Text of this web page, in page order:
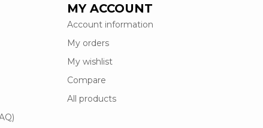
MY ACCOUNT
Account information
My orders
My wishlist
Compare
All products